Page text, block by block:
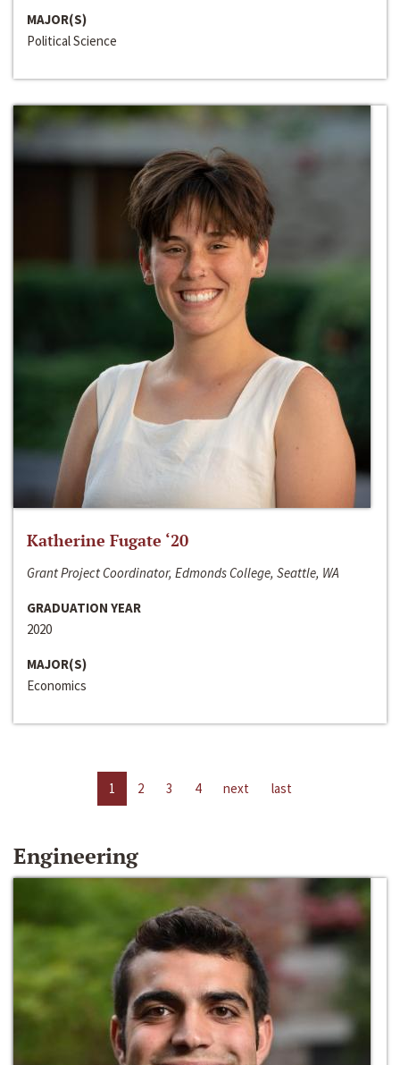
MAJOR(S)
Political Science
Katherine Fugate ‘20
Grant Project Coordinator, Edmonds College, Seattle, WA
GRADUATION YEAR
2020
MAJOR(S)
Economics
1 2 3 4 next last
Engineering